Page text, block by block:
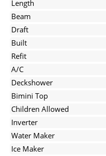
Length
Beam
Draft
Built
Refit
A/C
Deckshower
Bimini Top
Children Allowed
Inverter
Water Maker
Ice Maker